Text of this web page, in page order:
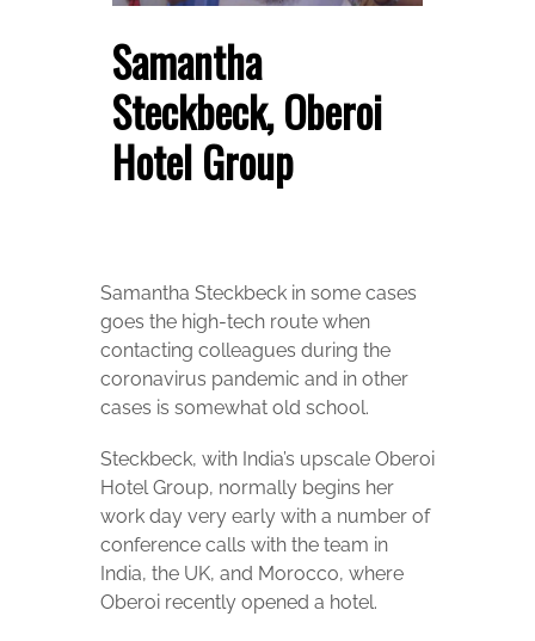
Samantha
Steckbeck, Oberoi
Hotel Group
Samantha Steckbeck in some cases
goes the high-tech route when
contacting colleagues during the
coronavirus pandemic and in other
cases is somewhat old school.
Steckbeck, with India’s upscale Oberoi
Hotel Group, normally begins her
work day very early with a number of
conference calls with the team in
India, the UK, and Morocco, where
Oberoi recently opened a hotel.